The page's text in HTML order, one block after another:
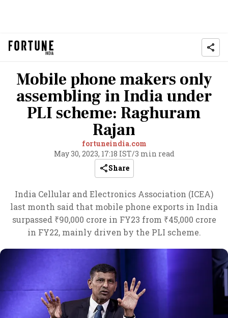
Mobile phone makers only
assembling in India under
PLI scheme: Raghuram
Rajan
fortuneindia.com
May 30, 2023, 17:18 IST/3 min read
Share
India Cellular and Electronics Association (ICEA)
last month said that mobile phone exports in India
surpassed ₹90,000 crore in FY23 from ₹45,000 crore
in FY22, mainly driven by the PLI scheme.